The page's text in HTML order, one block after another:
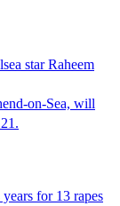
star Raheem
on-Sea, will
for 13 rapes